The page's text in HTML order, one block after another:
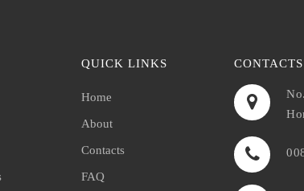
QUICK LINKS
Home
About
Contacts
FAQ
CONTACTS